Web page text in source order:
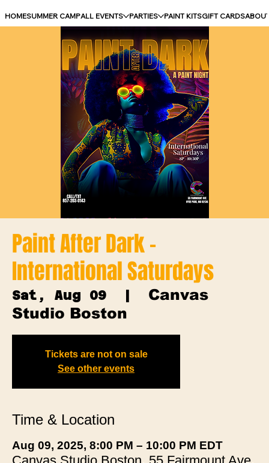
HOMESUMMER CAMPALL EVENTS PARTIES PAINT KITSGIFT CARDS
Paint After Dark -
International Saturdays
Sat, Aug 09
  |
Canvas
Studio Boston
Tickets are not on sale
See other events
Time & Location
Aug 09, 2025, 8:00 PM – 10:00 PM EDT